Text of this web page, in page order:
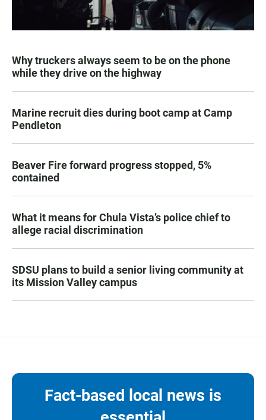
Why truckers always seem to be on the phone
while they drive on the highway
Marine recruit dies during boot camp at Camp
Pendleton
Beaver Fire forward progress stopped, 5%
contained
What it means for Chula Vista’s police chief to
allege racial discrimination
SDSU plans to build a senior living community at
its Mission Valley campus
Fact-based local news is